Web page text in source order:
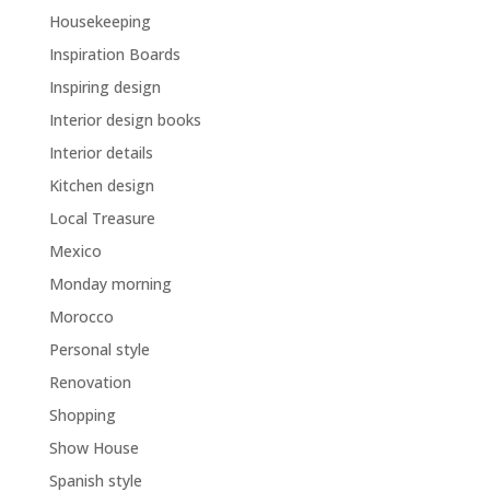
Housekeeping
Inspiration Boards
Inspiring design
Interior design books
Interior details
Kitchen design
Local Treasure
Mexico
Monday morning
Morocco
Personal style
Renovation
Shopping
Show House
Spanish style